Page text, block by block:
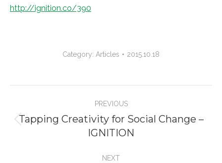
http://ignition.co/390
Category: Articles 2015.10.18
navigation
PREVIOUS
Tapping Creativity for Social Change –
IGNITION
NEXT